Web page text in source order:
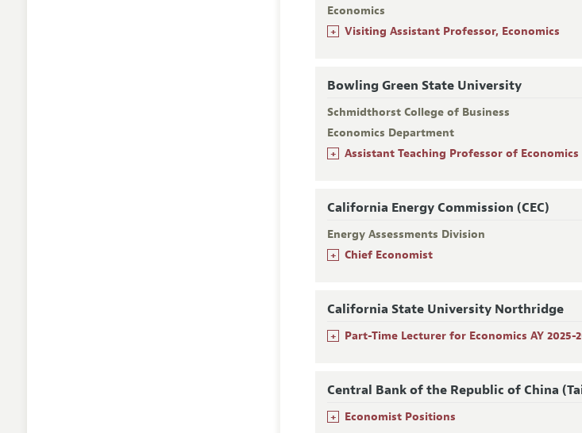
Economics
+ Visiting Assistant Professor, Economics
Bowling Green State University
Schmidthorst College of Business
Economics Department
+ Assistant Teaching Professor of Economics
California Energy Commission (CEC)
Energy Assessments Division
+ Chief Economist
California State University Northridge
+ Part-Time Lecturer for Economics AY 2025-
Central Bank of the Republic of China
+ Economist Positions